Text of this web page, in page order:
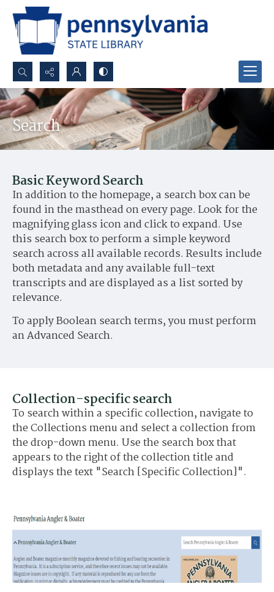
Search...
Advanced search
Search
Basic Keyword Search
In addition to the homepage, a search box can be
found in the masthead on every page. Look for the
magnifying glass icon and click to expand. Use
this search box to perform a simple keyword
search across all available records. Results include
both metadata and any available full-text
transcripts and are displayed as a list sorted by
relevance.
To apply Boolean search terms, you must perform
an Advanced Search.
Collection-specific search
To search within a specific collection, navigate to
the Collections menu and select a collection from
the drop-down menu. Use the search box that
appears to the right of the collection title and
displays the text "Search [Specific Collection]".